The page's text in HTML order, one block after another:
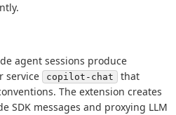
agent sessions produce
service
copilot-chat
that
The extension creates
SDK messages and proxying LLM